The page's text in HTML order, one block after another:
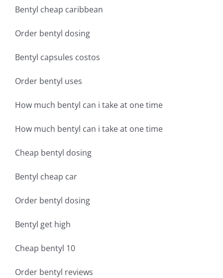
Bentyl cheap caribbean
Order bentyl dosing
Bentyl capsules costos
Order bentyl uses
How much bentyl can i take at one time
How much bentyl can i take at one time
Cheap bentyl dosing
Bentyl cheap car
Order bentyl dosing
Bentyl get high
Cheap bentyl 10
Order bentyl reviews